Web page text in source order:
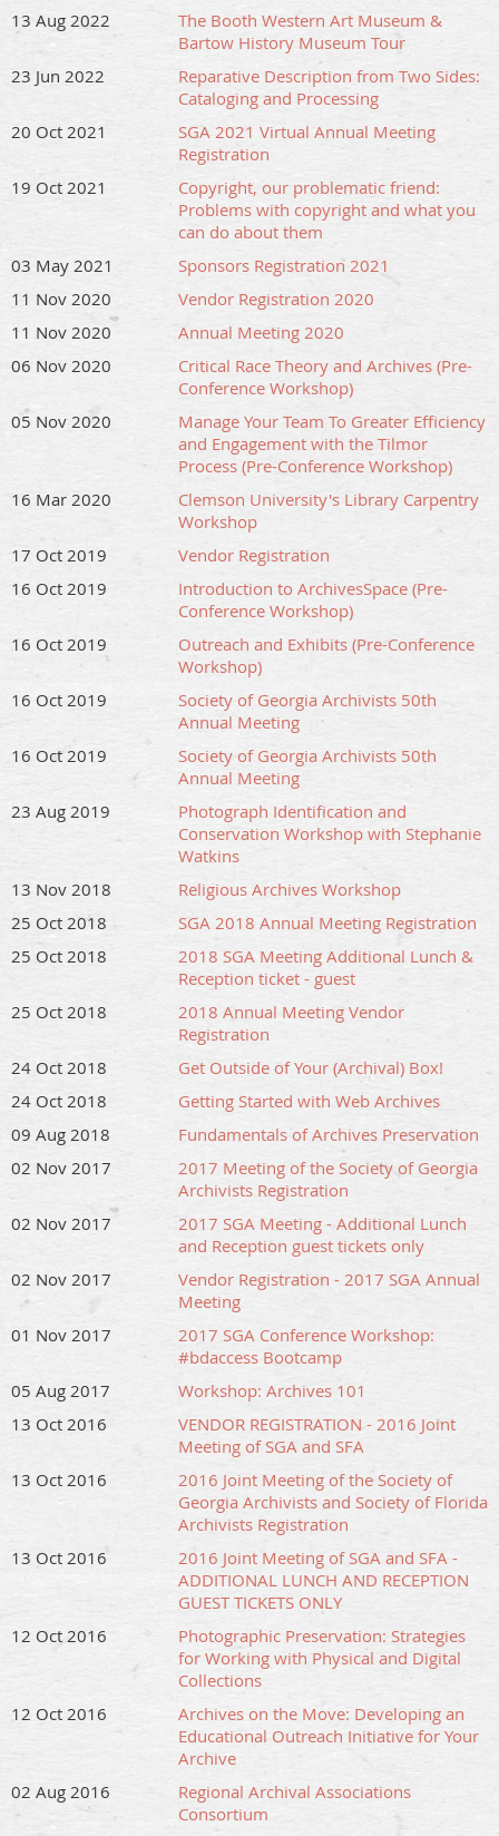
13 Aug 2022
The Booth Western Art Museum &
Bartow History Museum Tour
23 Jun 2022
Reparative Description from Two Sides:
Cataloging and Processing
20 Oct 2021
SGA 2021 Virtual Annual Meeting
Registration
19 Oct 2021
Copyright, our problematic friend:
Problems with copyright and what you
can do about them
03 May 2021
Sponsors Registration 2021
11 Nov 2020
Vendor Registration 2020
11 Nov 2020
Annual Meeting 2020
06 Nov 2020
Critical Race Theory and Archives (Pre-
Conference Workshop)
05 Nov 2020
Manage Your Team To Greater Efficiency
and Engagement with the Tilmor
Process (Pre-Conference Workshop)
16 Mar 2020
Clemson University's Library Carpentry
Workshop
17 Oct 2019
Vendor Registration
16 Oct 2019
Introduction to ArchivesSpace (Pre-
Conference Workshop)
16 Oct 2019
Outreach and Exhibits (Pre-Conference
Workshop)
16 Oct 2019
Society of Georgia Archivists 50th
Annual Meeting
16 Oct 2019
Society of Georgia Archivists 50th
Annual Meeting
23 Aug 2019
Photograph Identification and
Conservation Workshop with Stephanie
Watkins
13 Nov 2018
Religious Archives Workshop
25 Oct 2018
SGA 2018 Annual Meeting Registration
25 Oct 2018
2018 SGA Meeting Additional Lunch &
Reception ticket - guest
25 Oct 2018
2018 Annual Meeting Vendor
Registration
24 Oct 2018
Get Outside of Your (Archival) Box!
24 Oct 2018
Getting Started with Web Archives
09 Aug 2018
Fundamentals of Archives Preservation
02 Nov 2017
2017 Meeting of the Society of Georgia
Archivists Registration
02 Nov 2017
2017 SGA Meeting - Additional Lunch
and Reception guest tickets only
02 Nov 2017
Vendor Registration - 2017 SGA Annual
Meeting
01 Nov 2017
2017 SGA Conference Workshop:
#bdaccess Bootcamp
05 Aug 2017
Workshop: Archives 101
13 Oct 2016
VENDOR REGISTRATION - 2016 Joint
Meeting of SGA and SFA
13 Oct 2016
2016 Joint Meeting of the Society of
Georgia Archivists and Society of Florida
Archivists Registration
13 Oct 2016
2016 Joint Meeting of SGA and SFA -
ADDITIONAL LUNCH AND RECEPTION
GUEST TICKETS ONLY
12 Oct 2016
Photographic Preservation: Strategies
for Working with Physical and Digital
Collections
12 Oct 2016
Archives on the Move: Developing an
Educational Outreach Initiative for Your
Archive
02 Aug 2016
Regional Archival Associations
Consortium